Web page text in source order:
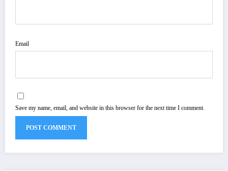
Email
Save my name, email, and website in this browser for the next time I comment.